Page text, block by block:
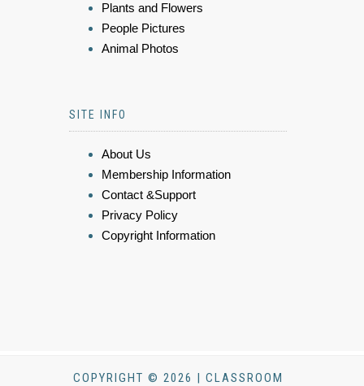
Plants and Flowers
People Pictures
Animal Photos
SITE INFO
About Us
Membership Information
Contact &Support
Privacy Policy
Copyright Information
COPYRIGHT © 2026 | CLASSROOM